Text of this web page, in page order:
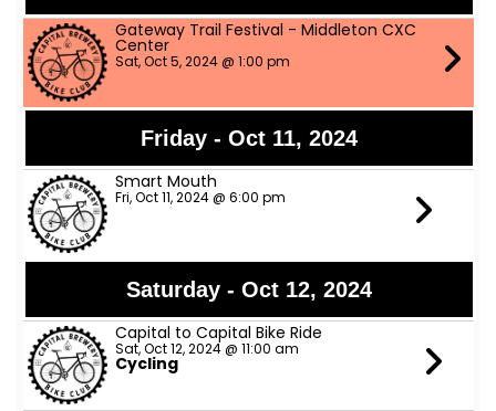
Gateway Trail Festival - Middleton CXC
Center
Sat, Oct 5, 2024 @ 1:00 pm
Friday - Oct 11, 2024
Smart Mouth
Fri, Oct 11, 2024 @ 6:00 pm
Saturday - Oct 12, 2024
Capital to Capital Bike Ride
Sat, Oct 12, 2024 @ 11:00 am
Cycling